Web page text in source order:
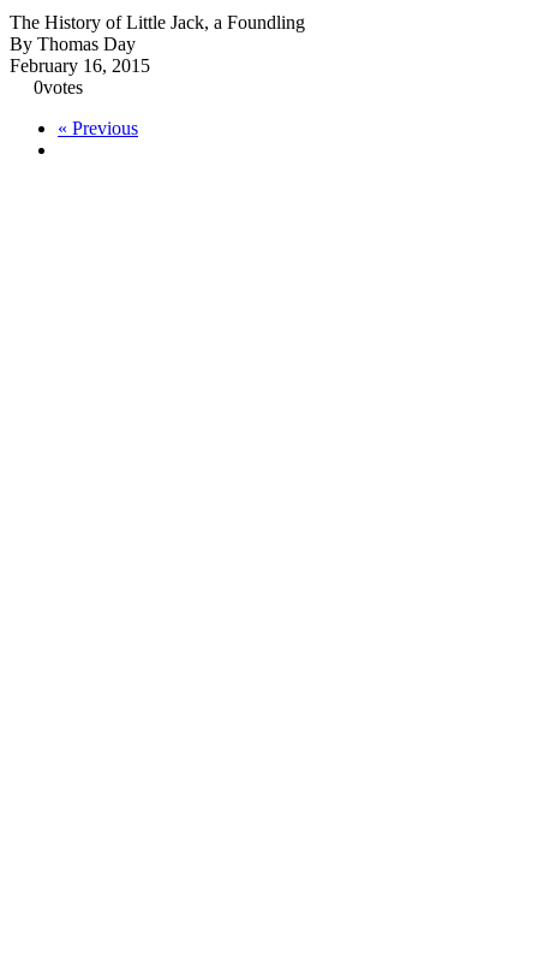
The History of Little Jack, a Foundling
By Thomas Day
February 16, 2015
0votes
« Previous